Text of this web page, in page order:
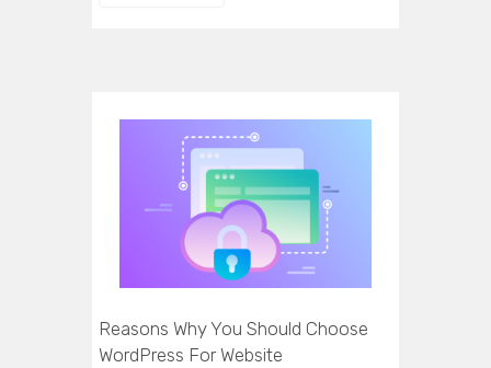
Reasons Why You Should Choose
WordPress For Website